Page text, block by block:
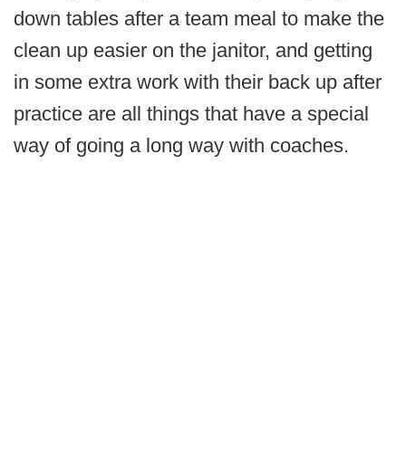
down tables after a team meal to make the
clean up easier on the janitor, and getting
in some extra work with their back up after
practice are all things that have a special
way of going a long way with coaches.